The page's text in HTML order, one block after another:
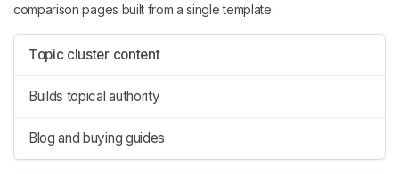
comparison pages built from a single template.
Topic cluster content
Builds topical authority
Blog and buying guides